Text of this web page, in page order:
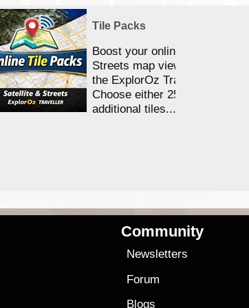
Tile Packs
Boost your online Satellite &
Streets map viewing allocation
the ExplorOz Traveller app.
Choose either 25,000 or
additional tiles....
Community
Newsletters
Forum
Blogs